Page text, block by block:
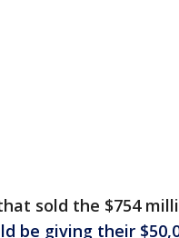
sold the $754
be giving their